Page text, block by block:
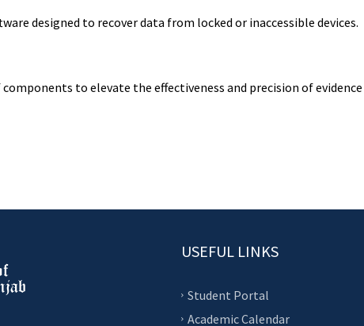
designed to recover data from locked or inaccessible devices.
to elevate the effectiveness and precision of
USEFUL LINKS
Student Portal
Academic Calendar